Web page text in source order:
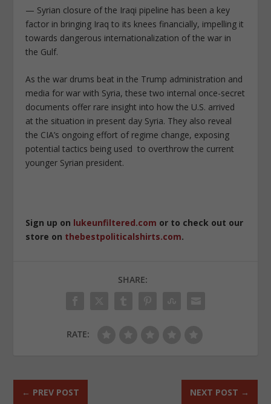
— Syrian closure of the Iraqi pipeline has been a key
factor in bringing Iraq to its knees financially, impelling it
towards dangerous internationalization of the war in
the Gulf.
As the war drums beat in the Trump administration and
media for war with Syria, these two internal once-secret
documents offer rare insight into how the U.S. arrived
at the situation in present day Syria. They also reveal
the CIA’s ongoing effort of regime change, exposing
potential tactics being used to overthrow the current
younger Syrian president.
Sign up on lukeunfiltered.com or to check out our
store on thebestpoliticalshirts.com.
SHARE:
RATE:
← PREV POST NEXT POST →